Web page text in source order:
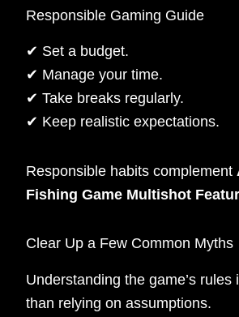
Responsible Gaming Guide
✔ Set a budget.
✔ Manage your time.
✔ Take breaks regularly.
✔ Keep realistic expectations.
Responsible habits complement
Fishing Game Multishot
Clear Up a Few Common Myths
Understanding the game’s rules
than relying on assumptions.